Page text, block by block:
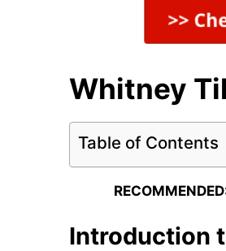
Whitney
Table of Contents
Introduction